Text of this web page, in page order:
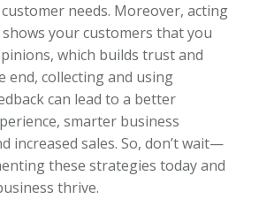
needs. Moreover, acting
your customers that you
which builds trust and
end, collecting and using
can lead to a better
smarter business
increased sales. So, don’t wait—
these strategies today and
thrive.